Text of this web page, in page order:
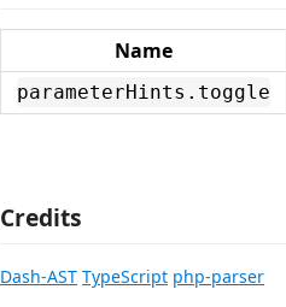
Name
parameterHints.toggle
Credits
Dash-AST TypeScript php-parser